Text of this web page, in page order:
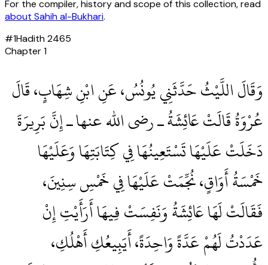
For the compiler, history and scope of this collection, read
about Sahih al-Bukhari.
#1Hadith2465
Chapter1
وَقَالَ اللَّيْثُ حَدَّثَنِي يُونُسُ، عَنِ ابْنِ شِهَابٍ، قَالَ
عُرْوَةُ قَالَتْ عَائِشَةُ ـ رضى الله عنها ـ إِنَّ بَرِيرَةَ
دَخَلَتْ عَلَيْهَا تَسْتَعِينُهَا فِي كِتَابَتِهَا وَعَلَيْهَا
خَمْسَةُ أَوَاقٍ، نُجِّمَتْ عَلَيْهَا فِي خَمْسِ سِنِينَ،
فَقَالَتْ لَهَا عَائِشَةُ وَنَفِسَتْ فِيهَا أَرَأَيْتِ إِنْ
عَدَدْتُ لَهُمْ عَدَّةً وَاحِدَةً، أَيَبِيعُكِ أَهْلُكِ،